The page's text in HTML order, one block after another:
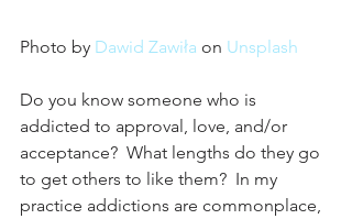
Photo by Dawid Zawiła on Unsplash
Do you know someone who is
addicted to approval, love, and/or
acceptance?  What lengths do they go
to get others to like them?  In my
practice addictions are commonplace,